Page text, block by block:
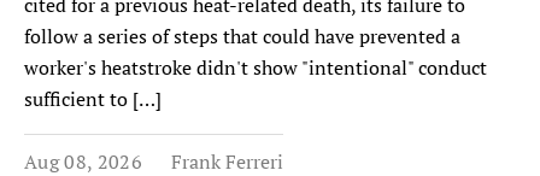
follow a series of steps that could have prevented a
worker's heatstroke didn't show "intentional" conduct
sufficient to […]
Aug 08, 2026 Frank Ferreri